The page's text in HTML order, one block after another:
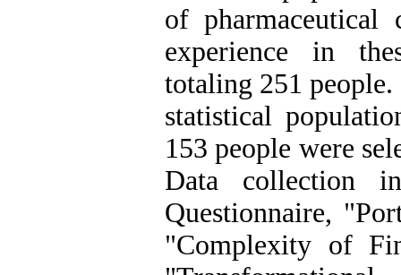
of
experience in
totaling 251
statistical
153 people were
Data collection
Questionnaire,
"Complexity of